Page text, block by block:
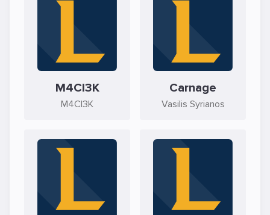
M4CI3K
M4CI3K
Carnage
Vasilis Syrianos